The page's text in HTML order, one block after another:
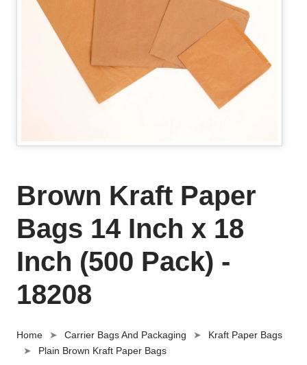
Brown Kraft Paper
Bags 14 Inch x 18
Inch (500 Pack) -
18208
Home Carrier Bags And Packaging
Kraft Paper Bags
Plain Brown Kraft Paper Bags